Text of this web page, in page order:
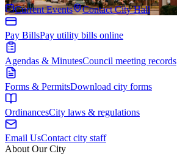
Current Events Contact City Hall
Pay BillsPay utility bills online
Agendas & MinutesCouncil meeting records
Forms & PermitsDownload city forms
OrdinancesCity laws & regulations
Email UsContact city staff
About Our City